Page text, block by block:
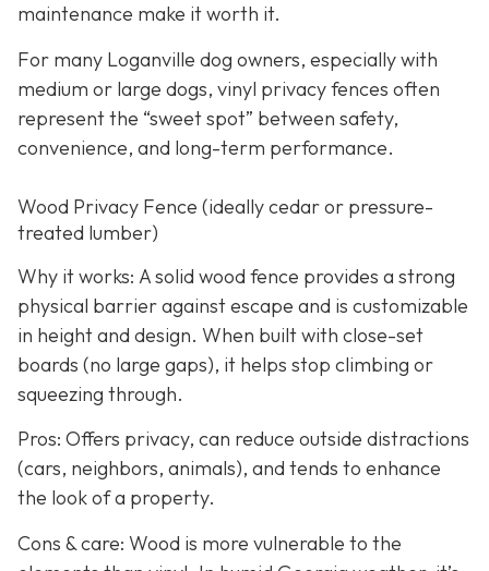
maintenance make it worth it.
For many Loganville dog owners, especially with
medium or large dogs, vinyl privacy fences often
represent the “sweet spot” between safety,
convenience, and long-term performance.
Wood Privacy Fence (ideally cedar or pressure-
treated lumber)
Why it works: A solid wood fence provides a strong
physical barrier against escape and is customizable
in height and design. When built with close-set
boards (no large gaps), it helps stop climbing or
squeezing through.
Pros: Offers privacy, can reduce outside distractions
(cars, neighbors, animals), and tends to enhance
the look of a property.
Cons & care: Wood is more vulnerable to the